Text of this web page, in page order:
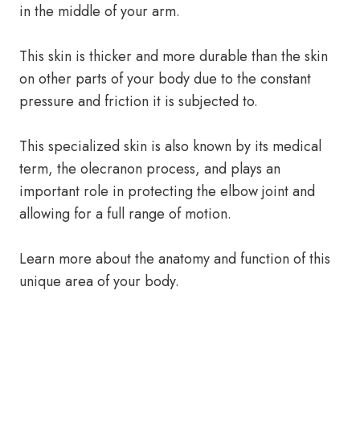
in the middle of your arm.
This skin is thicker and more durable than the skin
on other parts of your body due to the constant
pressure and friction it is subjected to.
This specialized skin is also known by its medical
term, the olecranon process, and plays an
important role in protecting the elbow joint and
allowing for a full range of motion.
Learn more about the anatomy and function of this
unique area of your body.